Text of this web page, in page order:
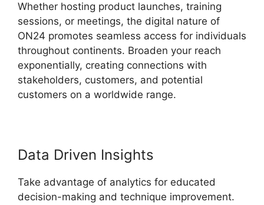
Whether hosting product launches, training
sessions, or meetings, the digital nature of
ON24 promotes seamless access for individuals
throughout continents. Broaden your reach
exponentially, creating connections with
stakeholders, customers, and potential
customers on a worldwide range.
Data Driven Insights
Take advantage of analytics for educated
decision-making and technique improvement.